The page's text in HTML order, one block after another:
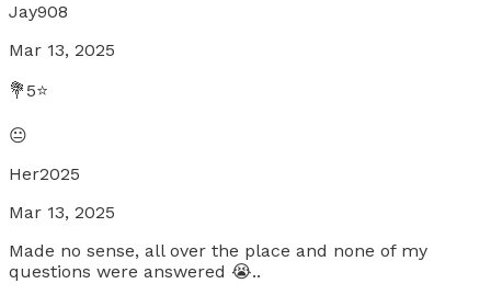
Jay908
Mar 13, 2025
💐5⭐
😐
Her2025
Mar 13, 2025
Made no sense, all over the place and none of my
questions were answered 😭..